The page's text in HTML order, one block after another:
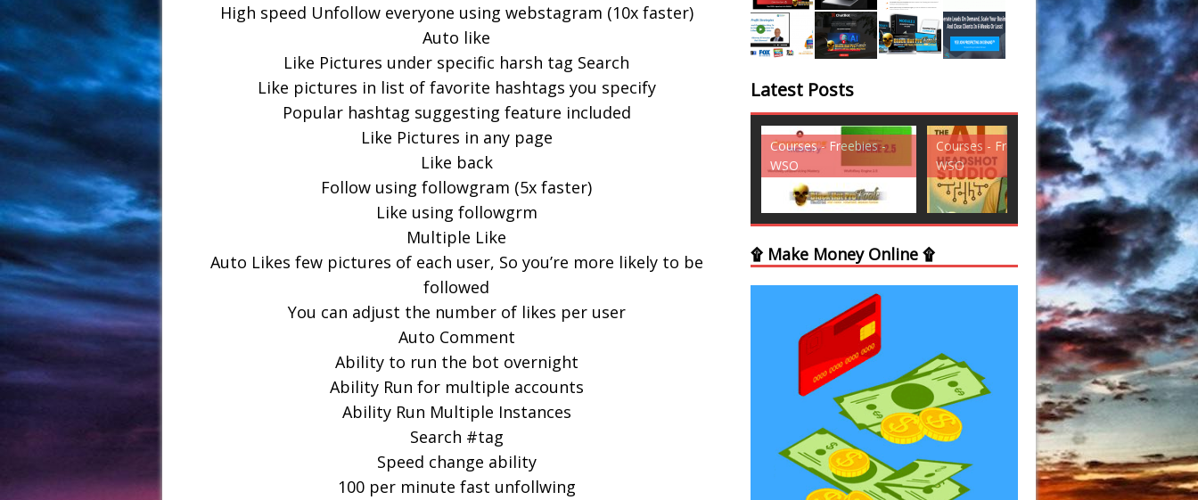
High speed Unfollow everyone using webstagram (10x faster)
Auto like
Like Pictures under specific harsh tag Search
Like pictures in list of favorite hashtags you specify
Popular hashtag suggesting feature included
Like Pictures in any page
Like back
Follow using followgram (5x faster)
Like using followgrm
Multiple Like
Auto Likes few pictures of each user, So you’re more likely to be
followed
You can adjust the number of likes per user
Auto Comment
Ability to run the bot overnight
Ability Run for multiple accounts
Ability Run Multiple Instances
Search #tag
Speed change ability
100 per minute fast unfollwing
Latest Posts
Courses - Freebies -
WSO
Courses - Freebies -
WSO
Courses -
WSO
۩ Make Money Online ۩